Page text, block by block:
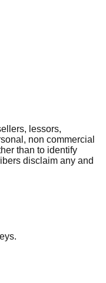
lessors,
non commercial
than to identify
disclaim any and